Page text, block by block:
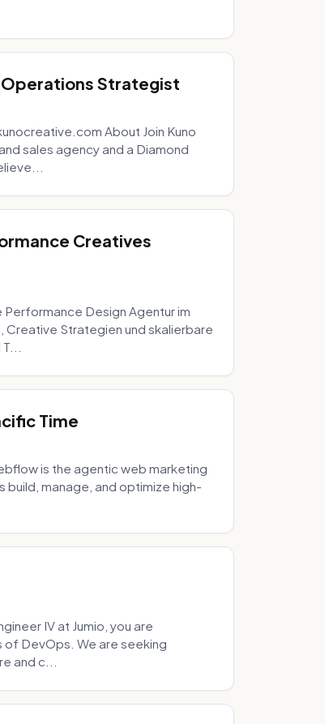
Operations Strategist
About Join Kuno
sales agency and a Diamond
Creatives
Design Agentur im
Creative Strategien und skalierbare
Time
is the agentic web marketing
manage, and optimize high-
IV at Jumio, you are
of DevOps. We are seeking
and c...